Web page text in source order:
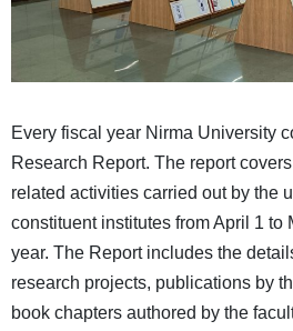
Every fiscal year Nirma University
Research Report. The report
related activities carried out by the
constituent institutes from April 1 to
year. The Report includes the
research projects, publications by
book chapters authored by the